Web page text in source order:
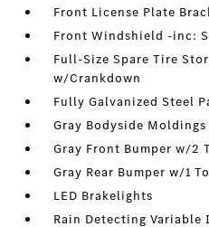
Front License Plate
Front Windshield -inc:
Full-Size Spare Tire
w/Crankdown
Fully Galvanized Steel
Gray Bodyside Moldings
Gray Front Bumper w/2
Gray Rear Bumper w/1
LED Brakelights
Rain Detecting